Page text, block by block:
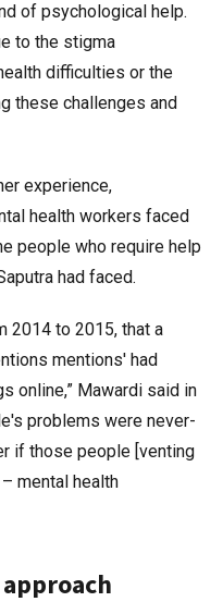
of psychological help.
to the stigma
difficulties or the
these challenges and
experience,
health workers faced
people who require help
had faced.
2014 to 2015, that a
mentions' had
online,” Mawardi said in
problems were never-
if those people [venting
mental health